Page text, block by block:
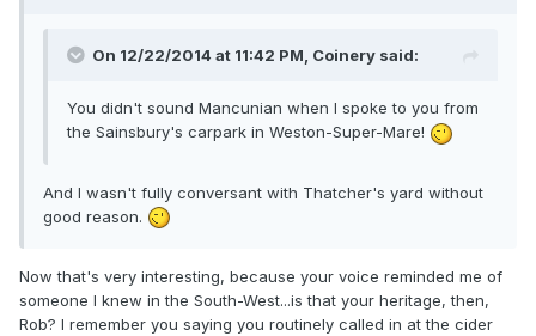
On 12/22/2014 at 11:42 PM, Coinery said:
You didn't sound Mancunian when I spoke to you from
the Sainsbury's carpark in Weston-Super-Mare!
And I wasn't fully conversant with Thatcher's yard without
good reason.
Now that's very interesting, because your voice reminded me of
someone I knew in the South-West...is that your heritage, then,
Rob? I remember you saying you routinely called in at the cider